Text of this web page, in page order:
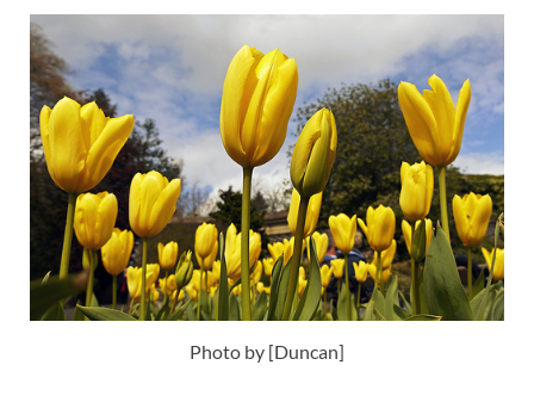
Photo by [Duncan]